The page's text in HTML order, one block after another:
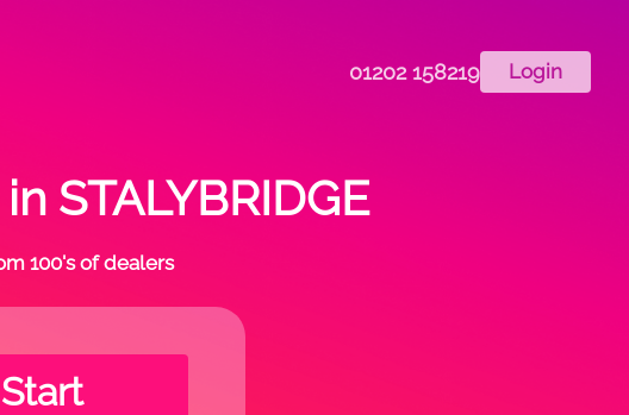
01202 158219 Login
STALYBRIDGE
100's of dealers
Start